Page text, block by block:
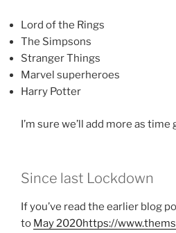
Lord of the Rings
The Simpsons
Stranger Things
Marvel superheroes
Harry Potter
I’m sure we’ll add more as time
Since last Lockdown
If you’ve read the earlier blog
to May 2020https://